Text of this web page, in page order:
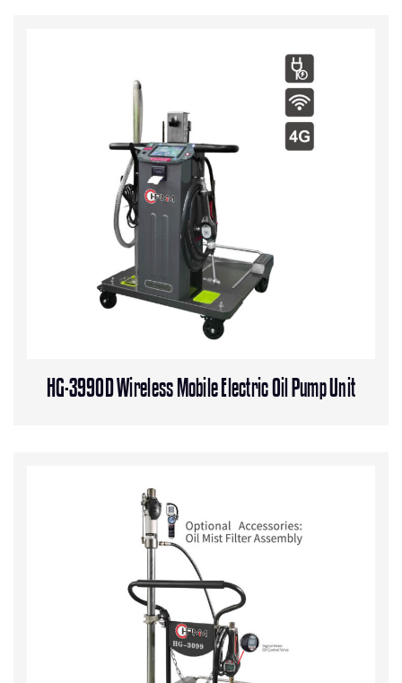
HG-3990D Wireless Mobile Electric Oil Pump Unit